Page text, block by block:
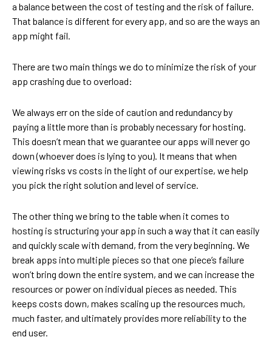
a balance between the cost of testing and the risk of failure.
That balance is different for every app, and so are the ways an
app might fail.
There are two main things we do to minimize the risk of your
app crashing due to overload:
We always err on the side of caution and redundancy by
paying a little more than is probably necessary for hosting.
This doesn’t mean that we guarantee our apps will never go
down (whoever does is lying to you). It means that when
viewing risks vs costs in the light of our expertise, we help
you pick the right solution and level of service.
The other thing we bring to the table when it comes to
hosting is structuring your app in such a way that it can easily
and quickly scale with demand, from the very beginning. We
break apps into multiple pieces so that one piece’s failure
won’t bring down the entire system, and we can increase the
resources or power on individual pieces as needed. This
keeps costs down, makes scaling up the resources much,
much faster, and ultimately provides more reliability to the
end user.